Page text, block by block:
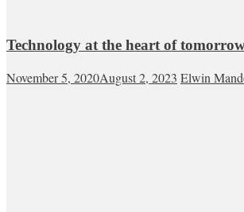
Technology at the heart of
November 5, 2020August 2, 2023 Elwin